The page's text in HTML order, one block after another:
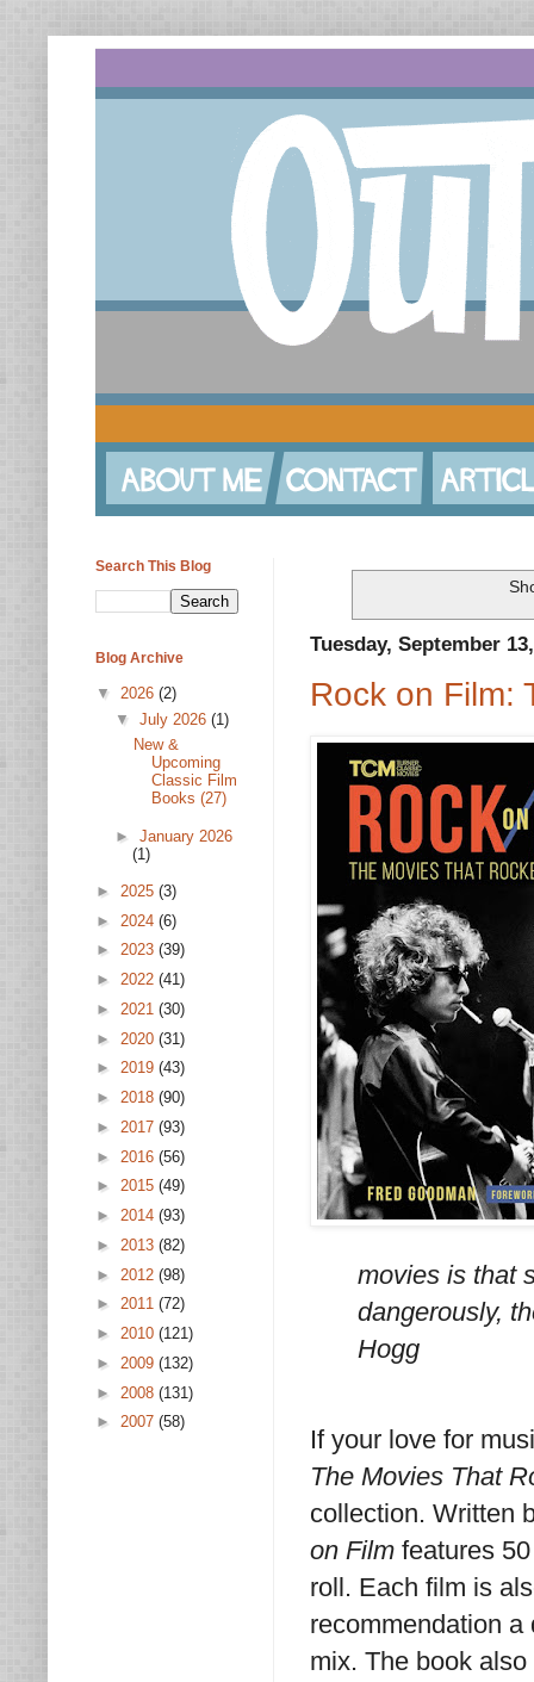
Tuesday, September
Rock on Film:
movies is that
dangerously,
Hogg
If your love for
The Movies That
collection. Written
on Film features
roll. Each film is
recommendation
mix. The book
Search This Blog
Blog Archive
▼ 2026 (2)
▼ July 2026 (1)
New &
Upcoming
Classic Film
Books (27)
► January 2026
(1)
► 2025 (3)
► 2024 (6)
► 2023 (39)
► 2022 (41)
► 2021 (30)
► 2020 (31)
► 2019 (43)
► 2018 (90)
► 2017 (93)
► 2016 (56)
► 2015 (49)
► 2014 (93)
► 2013 (82)
► 2012 (98)
► 2011 (72)
► 2010 (121)
► 2009 (132)
► 2008 (131)
► 2007 (58)